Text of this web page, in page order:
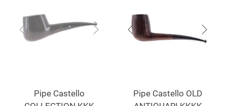
Pipe Castello
Pipe Castello OLD